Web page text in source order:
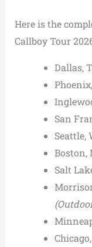
Here is the
Callboy Tour
Dallas,
San
Seattle,
Boston,
Salt